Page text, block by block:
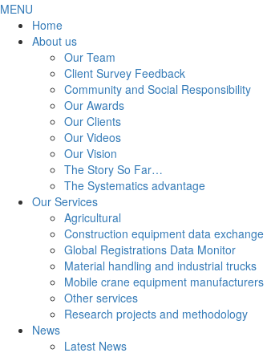
MENU
Home
About us
Our Team
Client Survey Feedback
Community and Social Responsibility
Our Awards
Our Clients
Our Videos
Our Vision
The Story So Far…
The Systematics advantage
Our Services
Agricultural
Construction equipment data exchange
Global Registrations Data Monitor
Material handling and industrial trucks
Mobile crane equipment manufacturers
Other services
Research projects and methodology
News
Latest News